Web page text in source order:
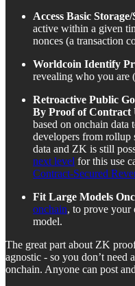
Access Basic
active within a given
nonces (a transaction
Worldcoin Identify
revealing who you are (
Retroactive Public
By Proof of Contract
based on onchain data
developers from rollup
data and ZK is still
next level for this use
Contract-Secured
Fit Large Models
onchain, to prove your
model.
The great part about ZK
agnostic - so you don’t need
onchain. Anyone can post